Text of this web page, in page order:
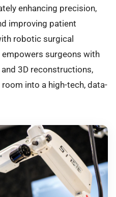
enhancing precision,
improving patient
robotic surgical
surgeons with
3D reconstructions,
into a high-tech, data-